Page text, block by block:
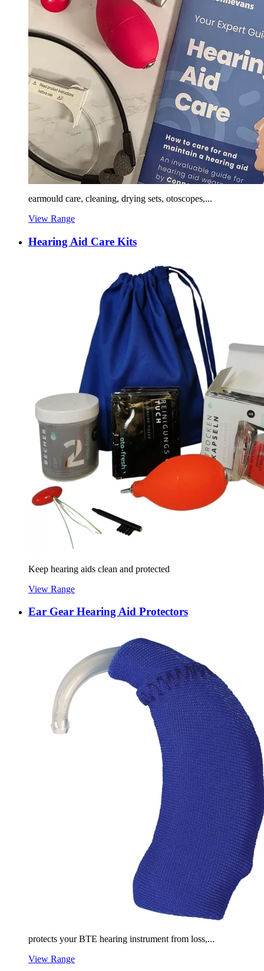
earmould care, cleaning, drying sets, otoscopes,...
View Range
Hearing Aid Care Kits
Keep hearing aids clean and protected
View Range
Ear Gear Hearing Aid Protectors
protects your BTE hearing instrument from loss,...
View Range